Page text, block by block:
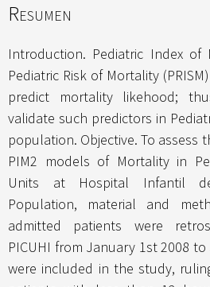
Resumen
Introduction. Pediatric Index of
Pediatric Risk of Mortality
predict mortality likehood;
validate such predictors in
population. Objective. To assess
PIM2 models of Mortality in
Units at Hospital Infantil
Population, material and
admitted patients were
PICUHI from January 1st 2008
were included in the study,